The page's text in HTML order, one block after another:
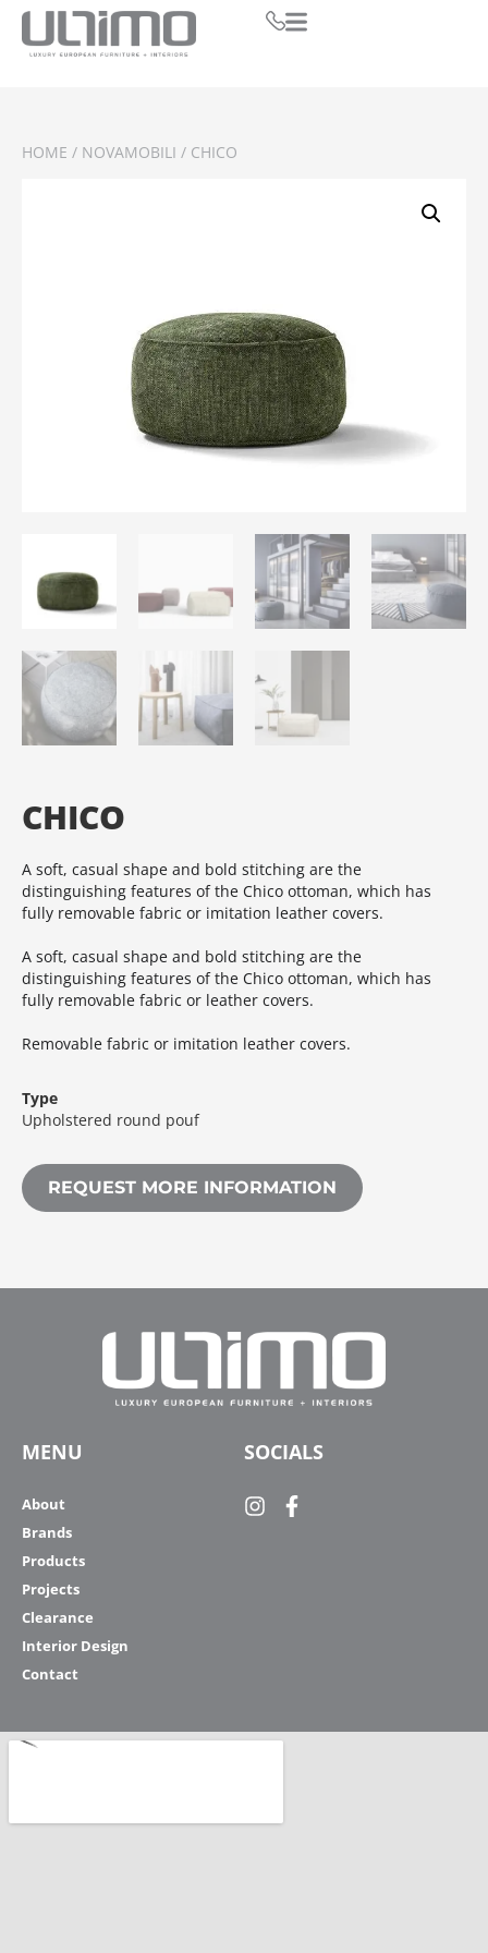
HOME / NOVAMOBILI / CHICO
CHICO
A soft, casual shape and bold stitching are the
distinguishing features of the Chico ottoman, which has
fully removable fabric or imitation leather covers.‎
A soft, casual shape and bold stitching are the
distinguishing features of the Chico ottoman, which has
fully removable fabric or leather covers.‎
Removable fabric or imitation leather covers.‎
Type
Upholstered round pouf
REQUEST MORE INFORMATION
MENU
About
Brands
Products
Projects
Clearance
Interior Design
Contact
SOCIALS